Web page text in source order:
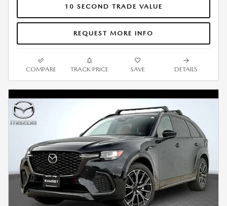
10 SECOND TRADE VALUE
REQUEST MORE INFO
COMPARE TRACK PRICE SAVE DETAILS